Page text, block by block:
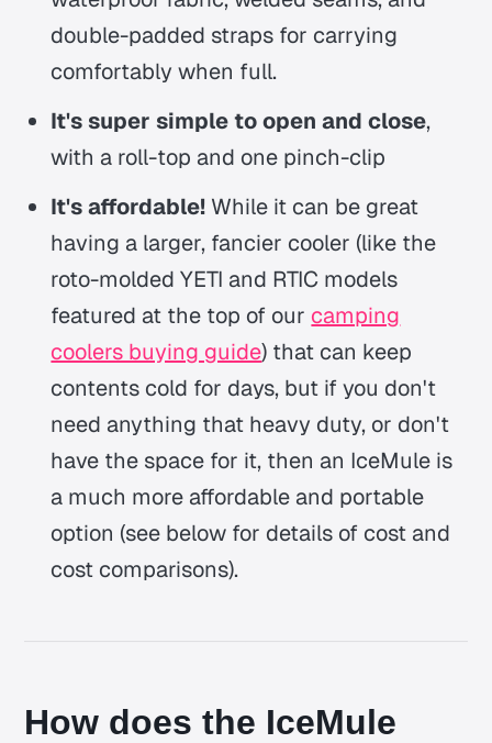
double-padded straps for carrying
comfortably when full.
It's super simple to open and close,
with a roll-top and one pinch-clip
It's affordable! While it can be great
having a larger, fancier cooler (like the
roto-molded YETI and RTIC models
featured at the top of our camping
coolers buying guide) that can keep
contents cold for days, but if you don't
need anything that heavy duty, or don't
have the space for it, then an IceMule is
a much more affordable and portable
option (see below for details of cost and
cost comparisons).
How does the IceMule